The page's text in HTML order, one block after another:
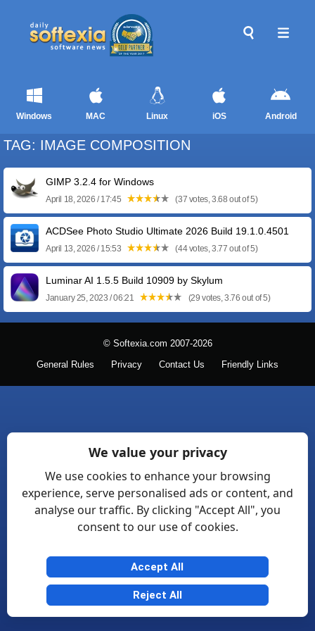
Windows MAC Linux iOS Android
TAG: IMAGE COMPOSITION
GIMP 3.2.4 for Windows
April 18, 2026 / 17:45 (37 votes, 3.68 out of 5)
ACDSee Photo Studio Ultimate 2026 Build 19.1.0.4501
April 13, 2026 / 15:53 (44 votes, 3.77 out of 5)
Luminar AI 1.5.5 Build 10909 by Skylum
January 25, 2023 / 06:21 (29 votes, 3.76 out of 5)
© Softexia.com 2007-2026
General Rules Privacy Contact Us Friendly Links
We value your privacy
We use cookies to enhance your browsing
experience, serve personalised ads or content, and
analyse our traffic. By clicking "Accept All", you
consent to our use of cookies.
Accept All
Reject All